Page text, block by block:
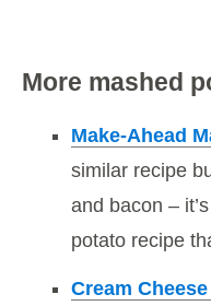
More mashed
Make-Ahead
similar recipe
and bacon –
potato recipe
Cream